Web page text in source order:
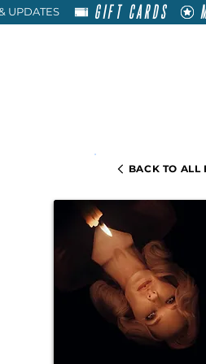
UPDATES GIFT CARDS
BACK TO ALL